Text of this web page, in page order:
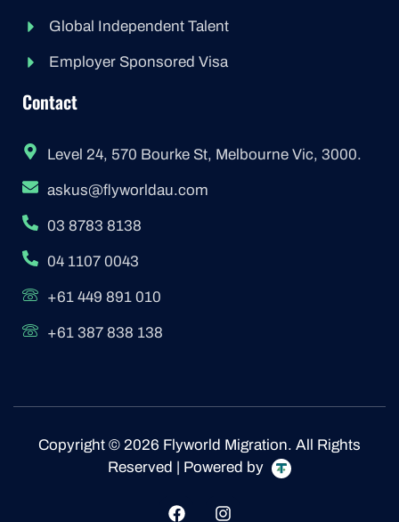
Global Independent Talent
Employer Sponsored Visa
Contact
Level 24, 570 Bourke St, Melbourne Vic, 3000.
askus@flyworldau.com
03 8783 8138
04 1107 0043
+61 449 891 010
+61 387 838 138
Copyright © 2026 Flyworld Migration. All Rights
Reserved | Powered by
F
I